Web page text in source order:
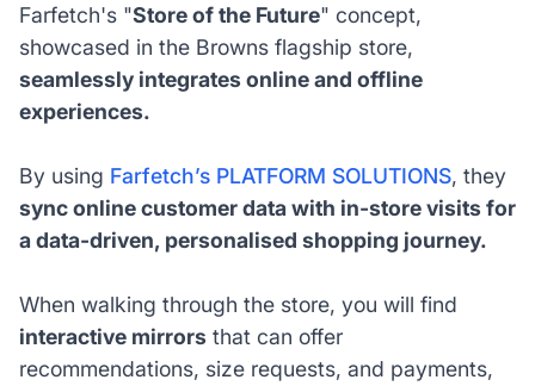
Farfetch's "Store of the Future" concept,
showcased in the Browns flagship store,
seamlessly integrates online and offline
experiences.
By using Farfetch’s PLATFORM SOLUTIONS, they
sync online customer data with in-store visits for
a data-driven, personalised shopping journey.
When walking through the store, you will find
interactive mirrors that can offer
recommendations, size requests, and payments,